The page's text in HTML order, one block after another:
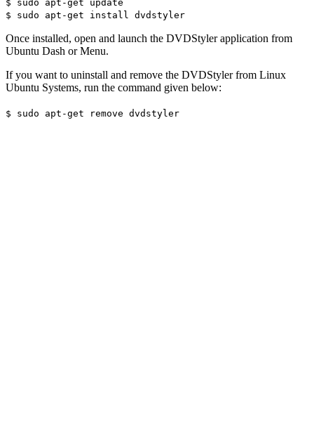
$ sudo apt-get update
$ sudo apt-get install dvdstyler
Once installed, open and launch the DVDStyler application from
Ubuntu Dash or Menu.
If you want to uninstall and remove the DVDStyler from Linux
Ubuntu Systems, run the command given below:
$ sudo apt-get remove dvdstyler